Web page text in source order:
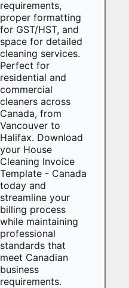
requirements,
proper formatting
for GST/HST, and
space for detailed
cleaning services.
Perfect for
residential and
commercial
cleaners across
Canada, from
Vancouver to
Halifax. Download
your House
Cleaning Invoice
Template - Canada
today and
streamline your
billing process
while maintaining
professional
standards that
meet Canadian
business
requirements.